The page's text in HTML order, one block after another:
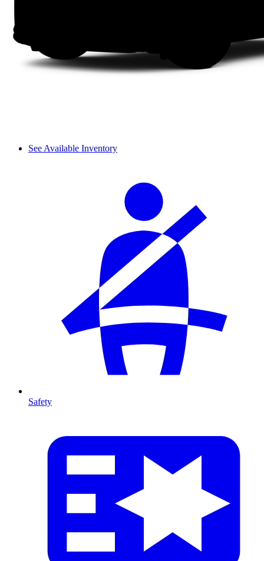
See Available Inventory
Safety